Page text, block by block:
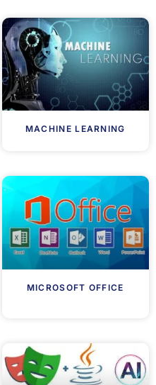
MACHINE LEARNING
MICROSOFT OFFICE